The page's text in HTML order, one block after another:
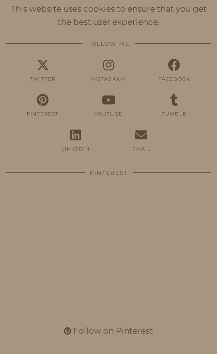
This website uses cookies to ensure that you get
the best user experience.
FOLLOW ME
TWITTER INSTAGRAM FACEBOOK
PINTEREST YOUTUBE TUMBLR
LINKEDIN EMAIL
PINTEREST
Follow on Pinterest